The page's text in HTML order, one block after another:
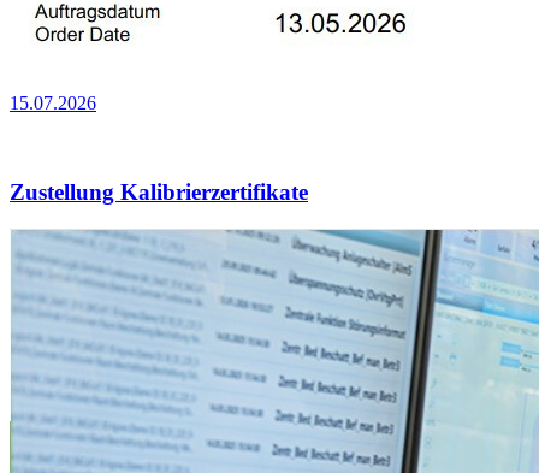
15.07.2026
Zustellung Kalibrierzertifikate